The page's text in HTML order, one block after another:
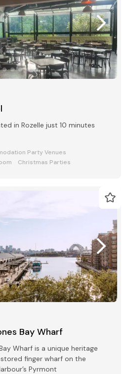
in Rozelle just 10 minutes
Party Venues
Christmas Parties
Bay Wharf
Wharf is a unique heritage
finger wharf on the
Pyrmont